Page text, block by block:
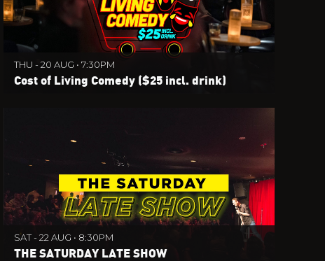
THU - 20 AUG • 7:30PM
Cost of Living Comedy ($25 incl. drink)
SAT - 22 AUG • 8:30PM
THE SATURDAY LATE SHOW